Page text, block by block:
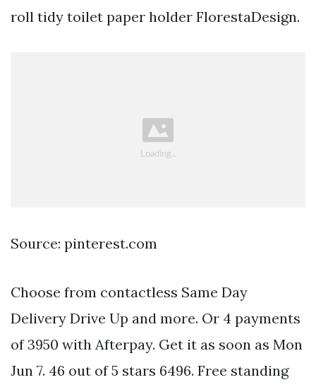
roll tidy toilet paper holder FlorestaDesign.
Source: pinterest.com
Choose from contactless Same Day
Delivery Drive Up and more. Or 4 payments
of 3950 with Afterpay. Get it as soon as Mon
Jun 7. 46 out of 5 stars 6496. Free standing